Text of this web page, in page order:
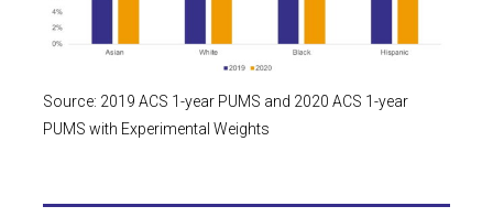
Source: 2019 ACS 1-year PUMS and 2020 ACS 1-year
PUMS with Experimental Weights